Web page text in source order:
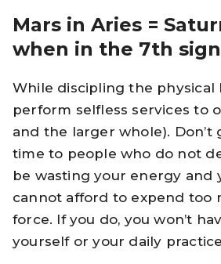
Mars in Aries =
when in the 7th
While discipling the physical
perform selfless services to
and the larger whole). Don’t
time to people who do not
be wasting your energy and
cannot afford to expend too
force. If you do, you won’t
yourself or your daily